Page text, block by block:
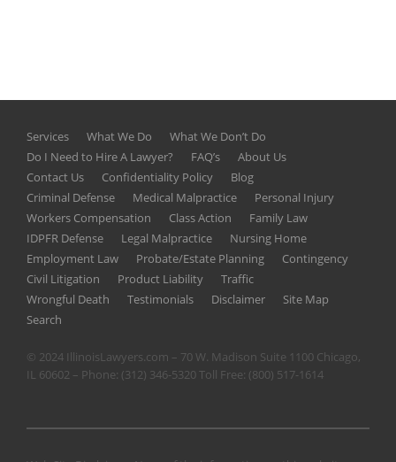
Services What We Do
What We Don’t Do
Do I Need to Hire A Lawyer?
FAQ’s
About Us
Contact Us
Confidentiality Policy
Blog
Criminal Defense
Medical Malpractice
Personal Injury
Workers Compensation
Class Action
Family Law
IDPFR Defense
Legal Malpractice
Nursing Home
Employment Law
Probate/Estate Planning
Contingency
Civil Litigation
Product Liability
Traffic
Wrongful Death
Testimonials Disclaimer
Site Map
Search
© 2024 IllinoisLawyers.com – 70 W. Madison Suite 1100 Chicago,
IL 60602 – Phone: (312) 346-5320Toll Free: (800) 517-1614